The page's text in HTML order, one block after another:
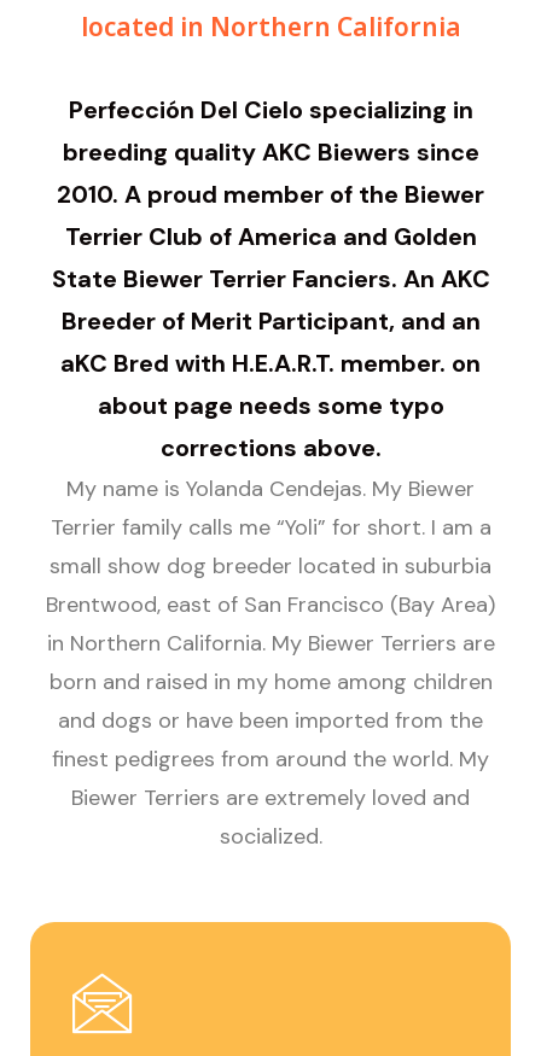
located in Northern California
Perfección Del Cielo specializing in
breeding quality AKC Biewers since
2010. A proud member of the Biewer
Terrier Club of America and Golden
State Biewer Terrier Fanciers. An AKC
Breeder of Merit Participant, and an
aKC Bred with H.E.A.R.T. member. on
about page needs some typo
corrections above.
My name is Yolanda Cendejas. My Biewer
Terrier family calls me “Yoli” for short. I am a
small show dog breeder located in suburbia
Brentwood, east of San Francisco (Bay Area)
in Northern California. My Biewer Terriers are
born and raised in my home among children
and dogs or have been imported from the
finest pedigrees from around the world. My
Biewer Terriers are extremely loved and
socialized.